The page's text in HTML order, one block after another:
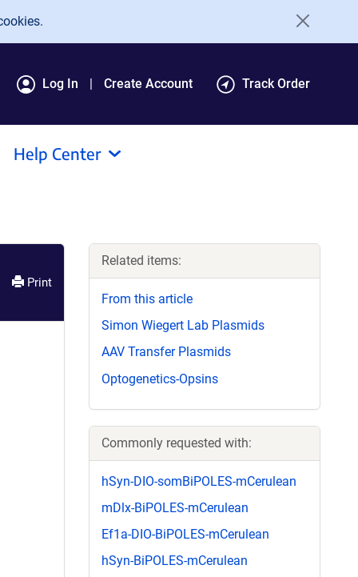
Log In Create Account Track Order
Help Center
Print
Related items:
From this article
Simon Wiegert Lab Plasmids
AAV Transfer Plasmids
Optogenetics-Opsins
Commonly requested with:
hSyn-DIO-somBiPOLES-mCerulean
mDlx-BiPOLES-mCerulean
Ef1a-DIO-BiPOLES-mCerulean
hSyn-BiPOLES-mCerulean